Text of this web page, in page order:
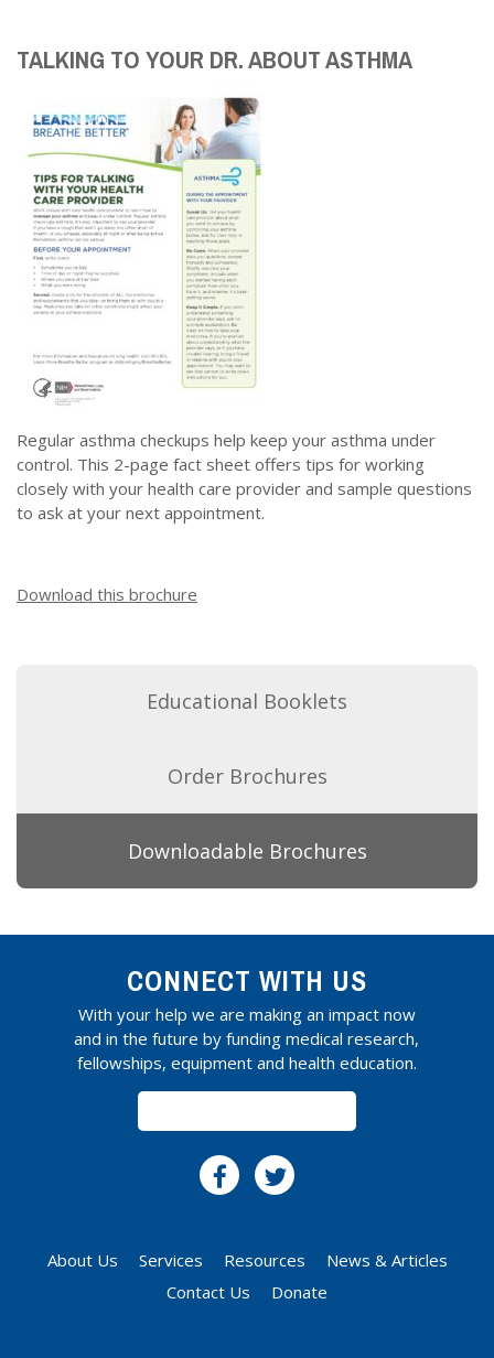
TALKING TO YOUR DR. ABOUT ASTHMA
Regular asthma checkups help keep your asthma under
control. This 2-page fact sheet offers tips for working
closely with your health care provider and sample questions
to ask at your next appointment.
Download this brochure
Educational Booklets
Order Brochures
Downloadable Brochures
CONNECT WITH US
With your help we are making an impact now
and in the future by funding medical research,
fellowships, equipment and health education.
About Us Services Resources
News & Articles
Contact Us
Donate